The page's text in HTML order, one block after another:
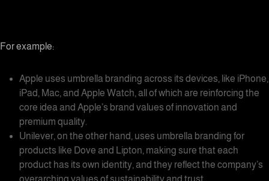
For example:
Apple uses umbrella branding across its devices, like iPhone,
iPad, Mac, and Apple Watch, all of which are reinforcing the
core idea and Apple’s brand values of innovation and
premium quality.
Unilever, on the other hand, uses umbrella branding for
products like Dove and Lipton, making sure that each
product has its own identity, and they reflect the company’s
overarching values of sustainability and trust.